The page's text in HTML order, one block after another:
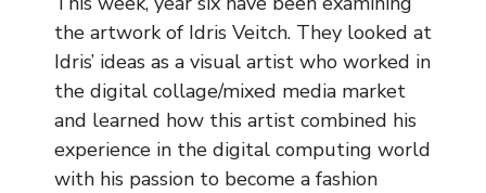
Music
Safeguarding
SEND
the artwork of Idris Veitch. They looked at
Idris’ ideas as a visual artist who worked in
the digital collage/mixed media market
and learned how this artist combined his
experience in the digital computing world
with his passion to become a fashion